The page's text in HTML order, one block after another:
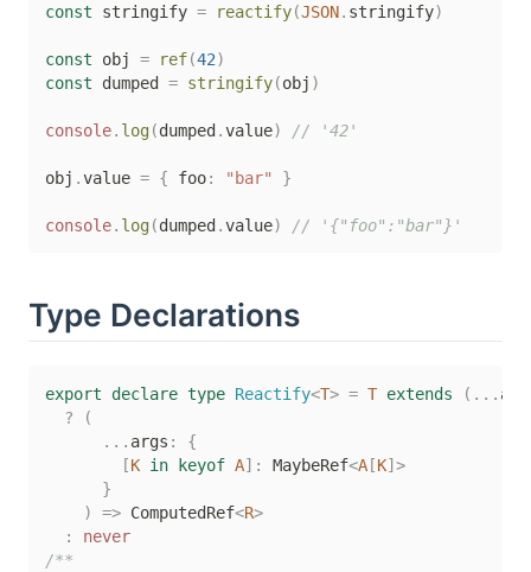
const stringify = reactify(JSON. stringify)
const obj = ref(42)
const dumped = stringify(obj )
console. log(dumped .value) // '42'
obj .value = { foo: "bar" }
console. log(dumped .value) // '{"foo":"bar"}'
Type Declarations
export declare type Reactify<T> = T extends ( ...
?
(
... args :
{
[K in keyof A] : MaybeRef<A[K] >
}
)
=> ComputedRef<R>
:
never
/**